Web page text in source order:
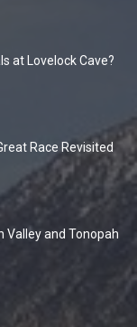
at Lovelock Cave?
Race Revisited
Valley and Tonopah